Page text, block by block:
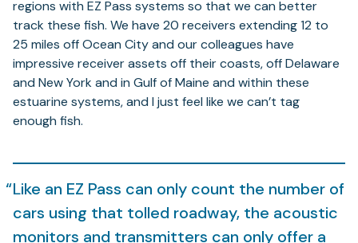
regions with EZ Pass systems so that we can better
track these fish. We have 20 receivers extending 12 to
25 miles off Ocean City and our colleagues have
impressive receiver assets off their coasts, off Delaware
and New York and in Gulf of Maine and within these
estuarine systems, and I just feel like we can’t tag
enough fish.
Like an EZ Pass can only count the number of
cars using that tolled roadway, the acoustic
monitors and transmitters can only offer a